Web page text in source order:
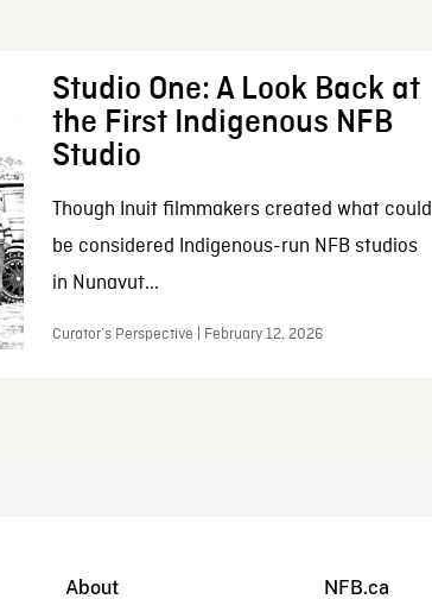
Studio One: A Look Back at
the First Indigenous NFB
Studio
Though Inuit filmmakers created what could
be considered Indigenous-run NFB studios
in Nunavut...
Curator’s Perspective | February 12, 2026
About NFB.ca